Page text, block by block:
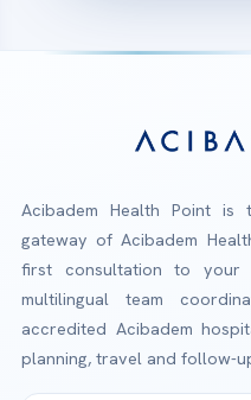
Acibadem Health Point is
gateway of Acibadem
first consultation to your
multilingual team
accredited Acibadem
planning, travel and follow-